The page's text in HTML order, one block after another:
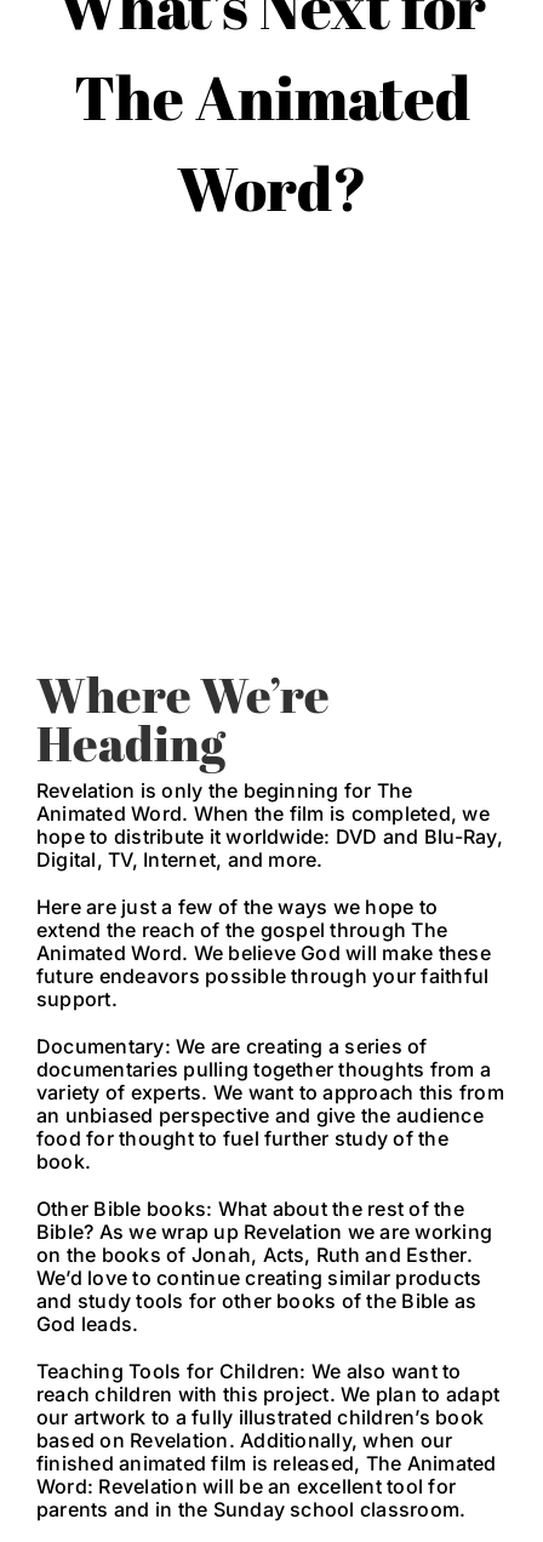
The Animated
Word?
Where We’re
Heading
Revelation is only the beginning for The
Animated Word. When the film is completed, we
hope to distribute it worldwide: DVD and Blu-Ray,
Digital, TV, Internet, and more.
Here are just a few of the ways we hope to
extend the reach of the gospel through The
Animated Word. We believe God will make these
future endeavors possible through your faithful
support.
Documentary: We are creating a series of
documentaries pulling together thoughts from a
variety of experts. We want to approach this from
an unbiased perspective and give the audience
food for thought to fuel further study of the
book.
Other Bible books: What about the rest of the
Bible? As we wrap up Revelation we are working
on the books of Jonah, Acts, Ruth and Esther.
We’d love to continue creating similar products
and study tools for other books of the Bible as
God leads.
Teaching Tools for Children: We also want to
reach children with this project. We plan to adapt
our artwork to a fully illustrated children’s book
based on Revelation. Additionally, when our
finished animated film is released, The Animated
Word: Revelation will be an excellent tool for
parents and in the Sunday school classroom.